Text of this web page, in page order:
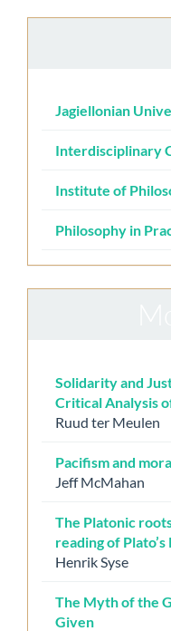
Jagiellonian
Interdisciplinary
Institute of
Philosophy in
Solidarity and
Critical Analysis
Ruud ter Meulen
Pacifism and
Jeff McMahan
The Platonic
reading of Plato’s
Henrik Syse
The Myth of the
Given